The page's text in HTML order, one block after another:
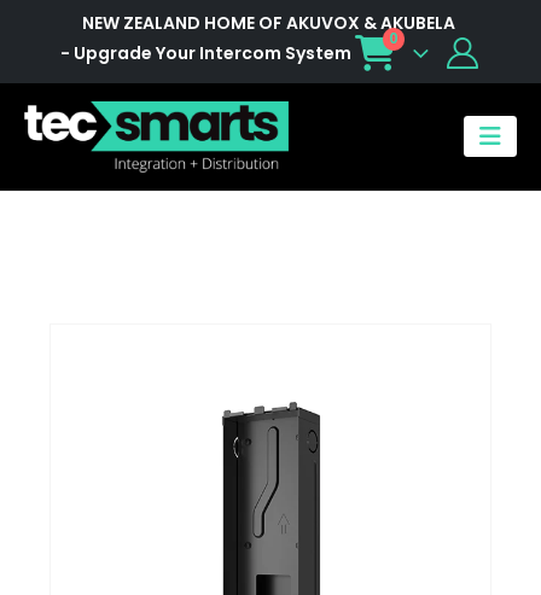
NEW ZEALAND HOME OF AKUVOX & AKUBELA
- Upgrade Your Intercom System
0